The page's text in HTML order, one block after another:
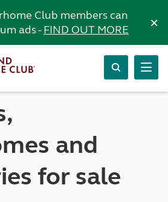
Club members can
ads -FIND OUT MORE ×
and
for sale